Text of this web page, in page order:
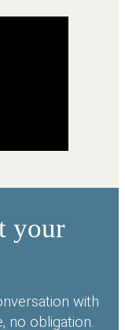
your
with
no obligation.